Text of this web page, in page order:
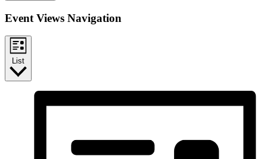
Event Views Navigation
List